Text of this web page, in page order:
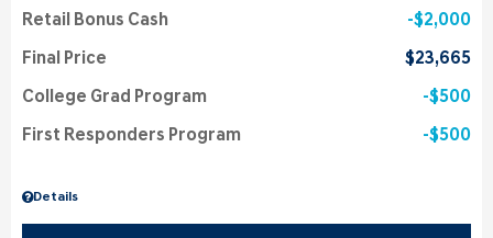
Details
Retail Bonus Cash $2,000
Final Price $23,665
College Grad Program $500
First Responders Program $500